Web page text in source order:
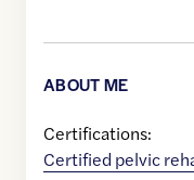
ABOUT ME
Certifications:
Certified pelvic